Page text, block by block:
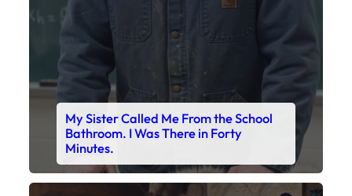
My Sister Called Me From the School
Bathroom. I Was There in Forty
Minutes.